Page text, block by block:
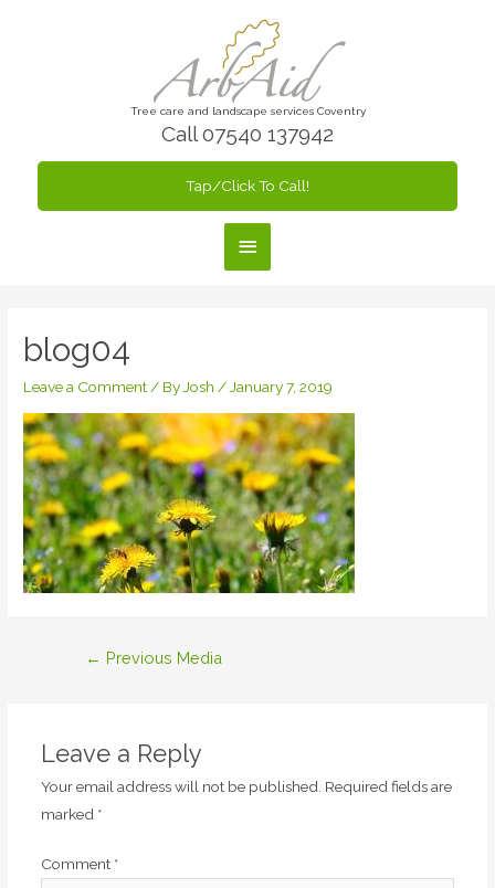
Tree care and landscape services Coventry
Call 07540 137942
Main
Tap/Click To Call!
blog04
Leave a Comment/ ByJosh /January 7, 2019
← Previous Media
Leave a Reply
Your email address will not be published. Required fields are
marked *
Comment *